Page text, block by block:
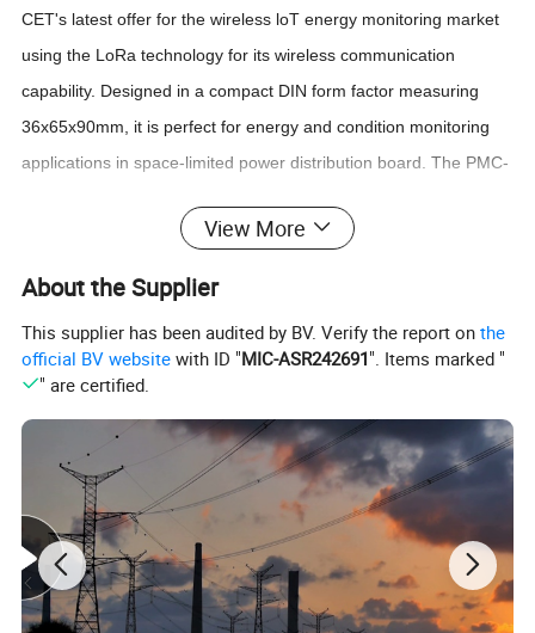
CET's latest offer for the wireless loT energy monitoring market
using the LoRa technology for its wireless communication
capability. Designed in a compact DIN form factor measuring
36x65x90mm, it is perfect for energy and condition monitoring
applications in space-limited power distribution board. The PMC-
monitoring and 3xDI for status monitoring. With standard RS-485
IEC 62053-21 Class 1 compliance, the PMC-352-C becomes a
vital component of an intelligent, distributed and wireless loT
based EMS or Condition Monitoring System.
Typical Application
View More
About the Supplier
This supplier has been audited by BV. Verify the report onthe
official BV website with ID "MIC-ASR242691". Items marked "
" are certified.